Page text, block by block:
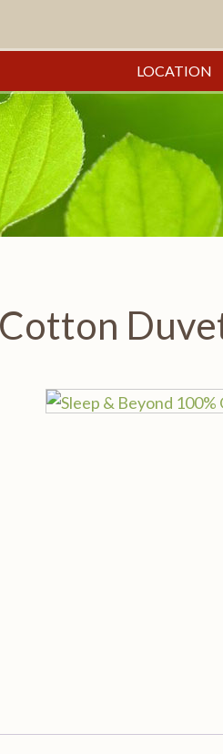
LOCATION